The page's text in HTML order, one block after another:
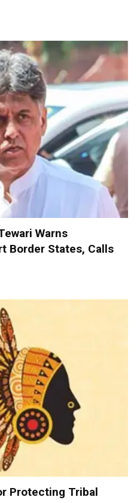
Warns
Border States, Calls
Protecting Tribal